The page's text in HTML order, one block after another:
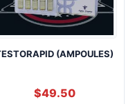
(AMPOULES)
$49.50